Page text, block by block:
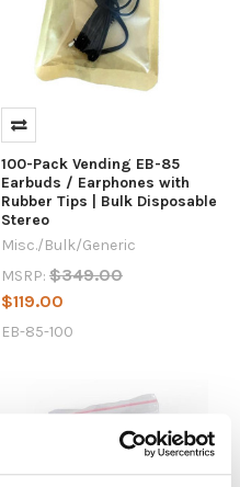
100-Pack Vending EB-85
Earbuds / Earphones with
Rubber Tips | Bulk Disposable
Stereo
Misc./Bulk/Generic
MSRP: $349.00
$119.00
EB-85-100